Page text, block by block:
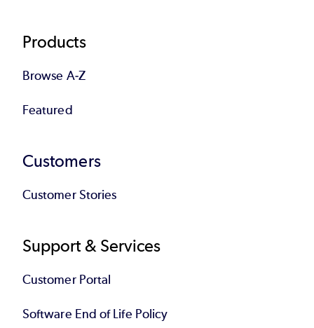
Products
Browse A-Z
Featured
Customers
Customer Stories
Support & Services
Customer Portal
Software End of Life Policy